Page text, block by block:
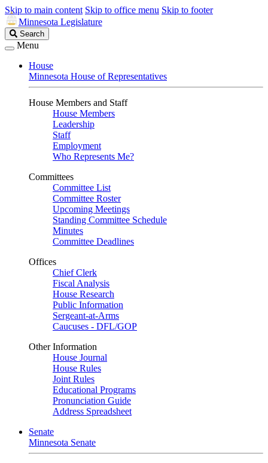
Skip to main content Skip to office menu Skip to footer
Minnesota Legislature
Search
Legislature
Search
Menu
House
Minnesota House of Representatives
House Members and Staff
House Members
Leadership
Staff
Employment
Who Represents Me?
Committees
Committee List
Committee Roster
Upcoming Meetings
Standing Committee Schedule
Minutes
Committee Deadlines
Offices
Chief Clerk
Fiscal Analysis
House Research
Public Information
Sergeant-at-Arms
Caucuses - DFL/GOP
Other Information
House Journal
House Rules
Joint Rules
Educational Programs
Pronunciation Guide
Address Spreadsheet
Senate
Minnesota Senate